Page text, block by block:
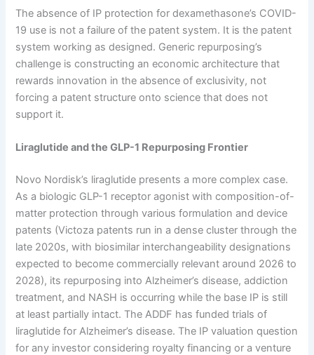
The absence of IP protection for dexamethasone’s COVID-
19 use is not a failure of the patent system. It is the patent
system working as designed. Generic repurposing’s
challenge is constructing an economic architecture that
rewards innovation in the absence of exclusivity, not
forcing a patent structure onto science that does not
support it.
Liraglutide and the GLP-1 Repurposing Frontier
Novo Nordisk’s liraglutide presents a more complex case.
As a biologic GLP-1 receptor agonist with composition-of-
matter protection through various formulation and device
patents (Victoza patents run in a dense cluster through the
late 2020s, with biosimilar interchangeability designations
expected to become commercially relevant around 2026 to
2028), its repurposing into Alzheimer’s disease, addiction
treatment, and NASH is occurring while the base IP is still
at least partially intact. The ADDF has funded trials of
liraglutide for Alzheimer’s disease. The IP valuation question
for any investor considering royalty financing or a venture